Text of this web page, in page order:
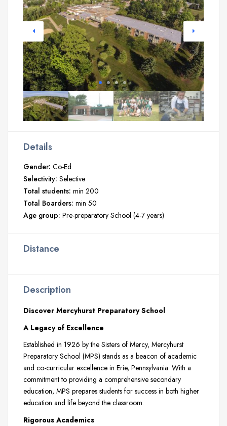
Details
Gender: Co-Ed
Selectivity: Selective
Total students: min 200
Total Boarders: min 50
Age group: Pre-preparatory School (4-7 years)
Distance
Description
Discover Mercyhurst Preparatory School
A Legacy of Excellence
Established in 1926 by the Sisters of Mercy, Mercyhurst
Preparatory School (MPS) stands as a beacon of academic
and co-curricular excellence in Erie, Pennsylvania. With a
commitment to providing a comprehensive secondary
education, MPS prepares students for success in both higher
education and life beyond the classroom.
Rigorous Academics